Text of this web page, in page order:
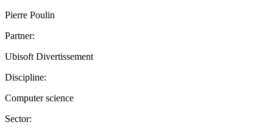
Pierre Poulin
Partner:
Ubisoft Divertissement
Discipline:
Computer science
Sector: